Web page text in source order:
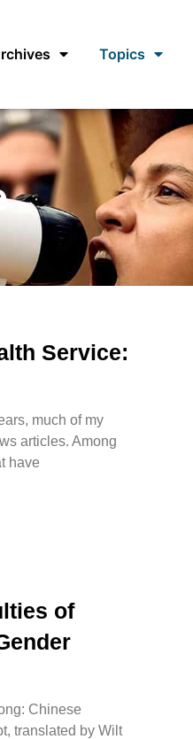
Topics
Service:
much of my
articles. Among
have
of
Chinese
translated by Wilt